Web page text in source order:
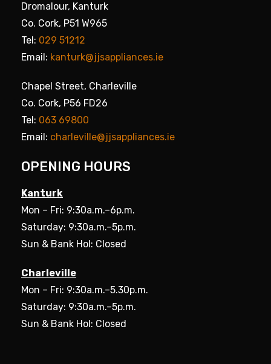
Dromalour, Kanturk
Co. Cork, P51 W965
Tel: 029 51212
Email: kanturk@jjsappliances.ie
Chapel Street, Charleville
Co. Cork, P56 FD26
Tel: 063 69800
Email: charleville@jjsappliances.ie
OPENING HOURS
Kanturk
Mon – Fri: 9:30a.m.–6p.m.
Saturday: 9:30a.m.–5p.m.
Sun & Bank Hol: Closed
Charleville
Mon – Fri: 9:30a.m.–5.30p.m.
Saturday: 9:30a.m.–5p.m.
Sun & Bank Hol: Closed